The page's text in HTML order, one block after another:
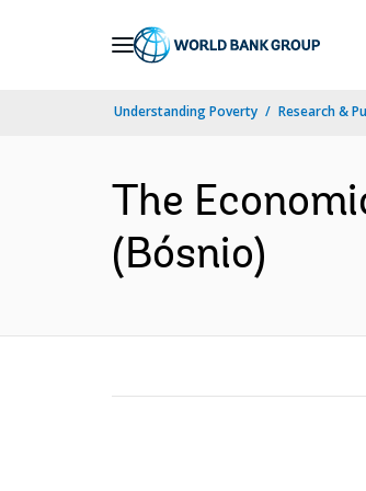
Understanding Poverty Research &
The
(Bósnio)